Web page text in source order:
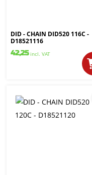
DID - CHAIN DID520 116C -
D18521116
42,25 incl. VAT